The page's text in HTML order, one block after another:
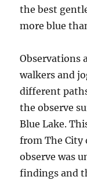
the best
more blue
Observations
walkers and
different
the observe
Blue Lake.
from The City
observe was
findings and